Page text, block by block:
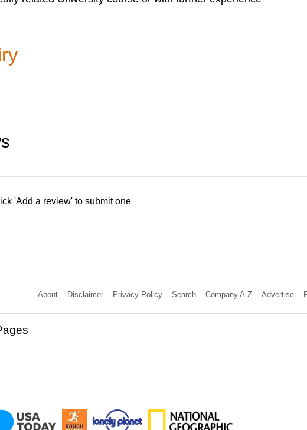
'Add a review' to submit one
About Disclaimer Privacy Policy Search Company A-Z Advertise